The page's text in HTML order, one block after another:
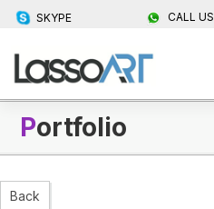
CALL US
SKYPE
Portfolio
Back